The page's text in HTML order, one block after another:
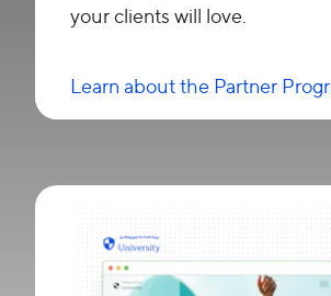
your clients will love.
Learn about the Partner